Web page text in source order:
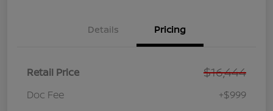
Details Pricing
Retail Price $16,444
Doc Fee +$999